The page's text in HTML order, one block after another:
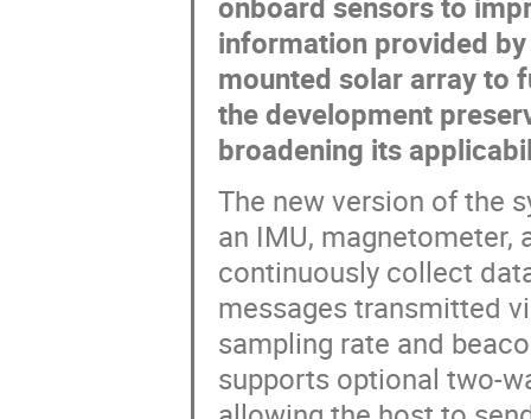
information provided
mounted solar array to
the development
broadening its
The new version of the
an IMU, magnetometer,
continuously collect
messages transmitted
sampling rate and
supports optional two-